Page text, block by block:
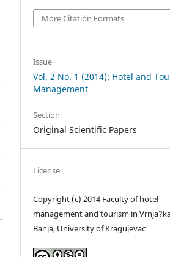
More Citation Formats
Issue
Vol. 2 No. 1 (2014): Hotel and
Management
Section
Original Scientific Papers
License
Copyright (c) 2014 Faculty of hotel
management and tourism in
Banja, University of Kragujevac